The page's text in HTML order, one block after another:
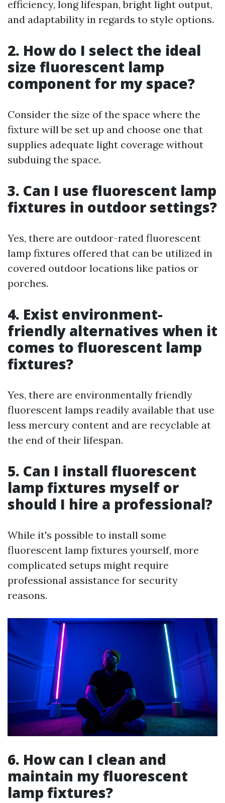
efficiency, long lifespan, bright light output,
and adaptability in regards to style options.
2. How do I select the ideal
size fluorescent lamp
component for my space?
Consider the size of the space where the
fixture will be set up and choose one that
supplies adequate light coverage without
subduing the space.
3. Can I use fluorescent lamp
fixtures in outdoor settings?
Yes, there are outdoor-rated fluorescent
lamp fixtures offered that can be utilized in
covered outdoor locations like patios or
porches.
4. Exist environment-
friendly alternatives when it
comes to fluorescent lamp
fixtures?
Yes, there are environmentally friendly
fluorescent lamps readily available that use
less mercury content and are recyclable at
the end of their lifespan.
5. Can I install fluorescent
lamp fixtures myself or
should I hire a professional?
While it's possible to install some
fluorescent lamp fixtures yourself, more
complicated setups might require
professional assistance for security
reasons.
6. How can I clean and
maintain my fluorescent
lamp fixtures?